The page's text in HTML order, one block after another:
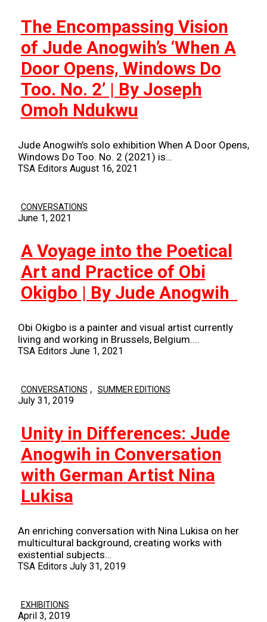
The Encompassing Vision
of Jude Anogwih’s ‘When A
Door Opens, Windows Do
Too. No. 2’ | By Joseph
Omoh Ndukwu
Jude Anogwih’s solo exhibition When A Door Opens,
Windows Do Too. No. 2 (2021) is…
TSA Editors August 16, 2021
CONVERSATIONS
June 1, 2021
A Voyage into the Poetical
Art and Practice of Obi
Okigbo | By Jude Anogwih
Obi Okigbo is a painter and visual artist currently
living and working in Brussels, Belgium.…
TSA Editors June 1, 2021
CONVERSATIONS , SUMMER EDITIONS
July 31, 2019
Unity in Differences: Jude
Anogwih in Conversation
with German Artist Nina
Lukisa
An enriching conversation with Nina Lukisa on her
multicultural background, creating works with
existential subjects…
TSA Editors July 31, 2019
EXHIBITIONS
April 3, 2019